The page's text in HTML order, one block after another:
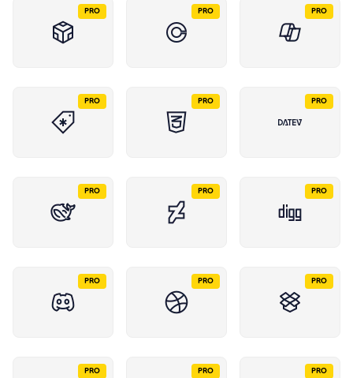
PRO PRO PRO
PRO PRO PRO
PRO PRO PRO
PRO PRO PRO
PRO PRO PRO